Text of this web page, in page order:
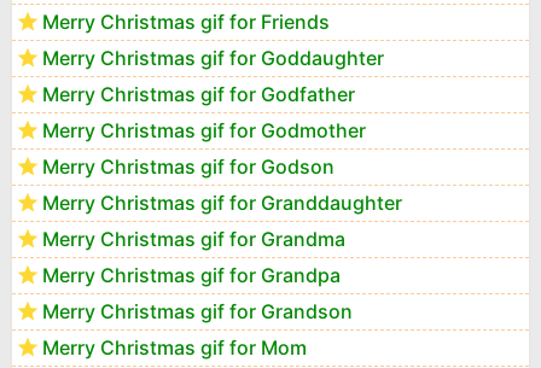
Merry Christmas gif for Friends
Merry Christmas gif for Goddaughter
Merry Christmas gif for Godfather
Merry Christmas gif for Godmother
Merry Christmas gif for Godson
Merry Christmas gif for Granddaughter
Merry Christmas gif for Grandma
Merry Christmas gif for Grandpa
Merry Christmas gif for Grandson
Merry Christmas gif for Mom